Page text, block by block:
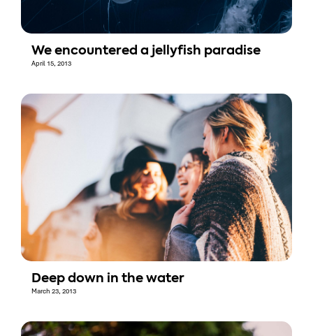
We encountered a jellyfish paradise
April 15, 2013
Deep down in the water
March 23, 2013